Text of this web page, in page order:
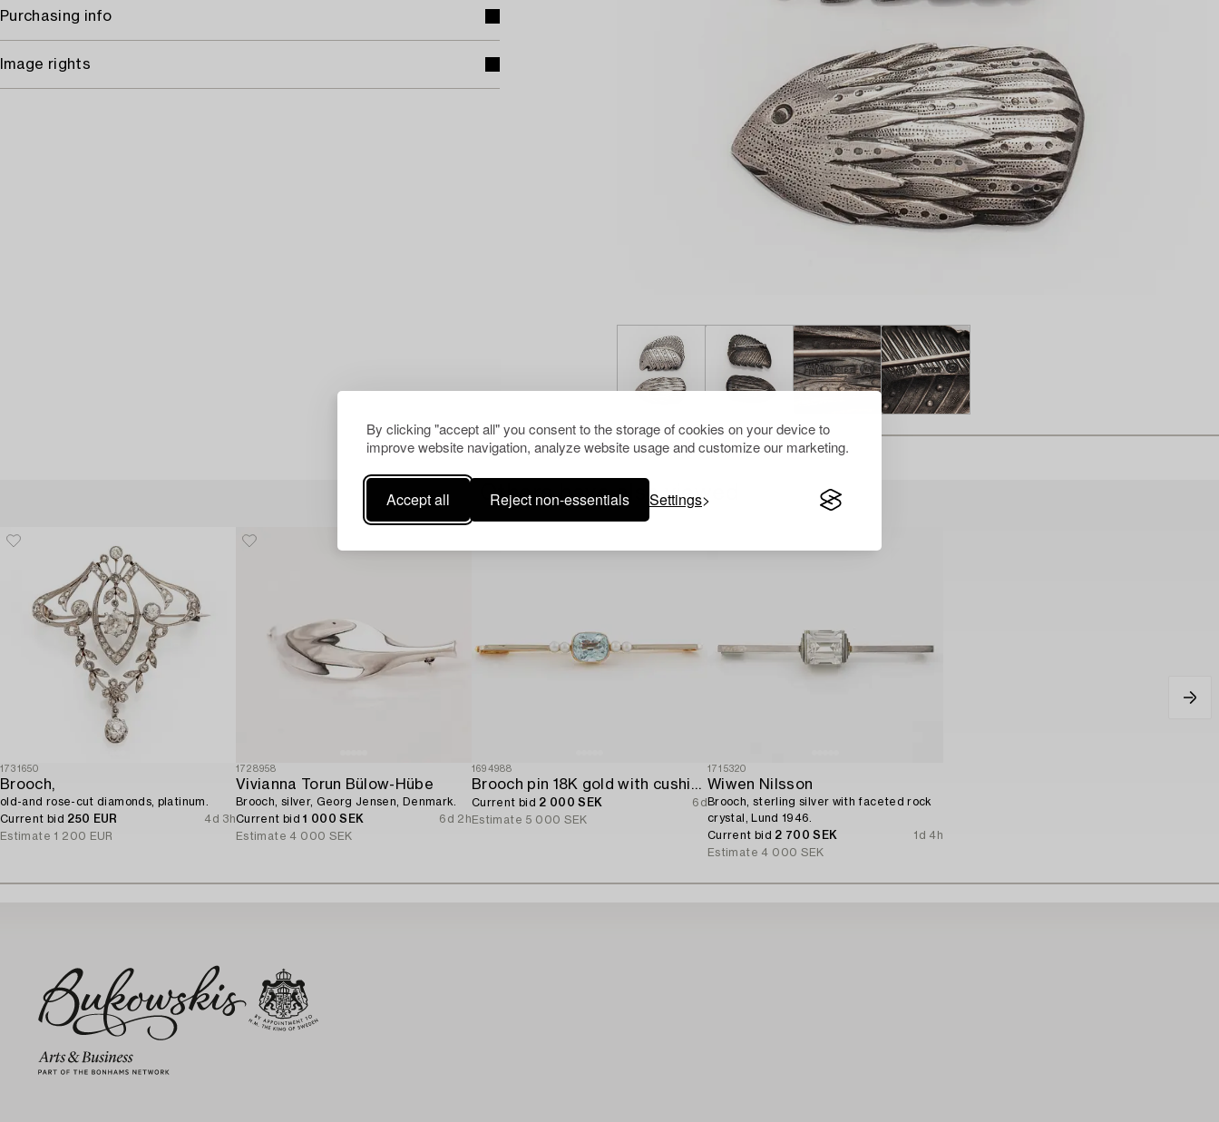
By clicking "accept all" you consent to the storage of cookies on your device to
improve website navigation, analyze website usage and customize our marketing.
Accept all Reject non-essentials Settings
Purchasing info
Image rights
Others have also viewed
1731650
Brooch,
old-and rose-cut diamonds, platinum.
Current bid 250 EUR
4d 3h
Estimate 1 200 EUR
1728958
Vivianna Torun Bülow-Hübe
Brooch, silver, Georg Jensen, Denmark.
Current bid1 000 SEK
6d 2h
Estimate 4 000 SEK
1694988
Brooch pin 18K gold with cushion-cut aquamarine and seed pearls.
Current bid 2 000 SEK
6d
Estimate 5 000 SEK
1715320
Wiwen Nilsson
Brooch, sterling silver with faceted rock
crystal, Lund 1946.
Current bid 2 700 SEK
1d 4h
Estimate 4 000 SEK